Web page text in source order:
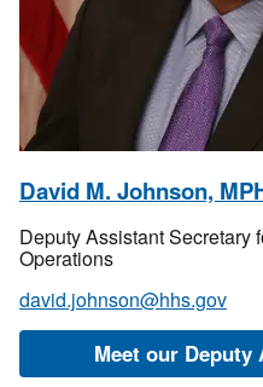
David M. Johnson,
Deputy Assistant Secretary
Operations
david.johnson@hhs.gov
Meet our